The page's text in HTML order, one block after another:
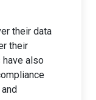
their data
their
have also